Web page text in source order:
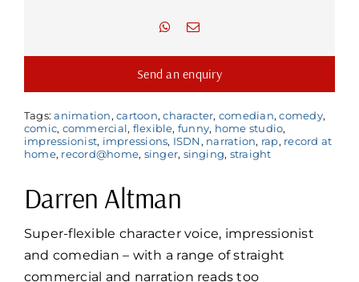
Send an enquiry
Tags:animation,cartoon,character, comedian,comedy,
comic, commercial, flexible, funny, home studio,
impressionist, impressions, ISDN , narration, rap, record at
home, record@home, singer, singing, straight
Darren Altman
Super-flexible character voice, impressionist
and comedian – with a range of straight
commercial and narration reads too